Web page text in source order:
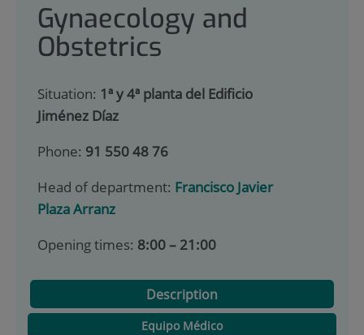
Gynaecology and
Obstetrics
Situation: 1ª y 4ª planta del Edificio
Jiménez Díaz
Phone: 91 550 48 76
Head of department: Francisco Javier
Plaza Arranz
Opening times: 8:00 – 21:00
Description
Equipo Médico